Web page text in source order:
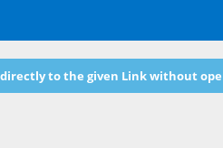
to the given Link without